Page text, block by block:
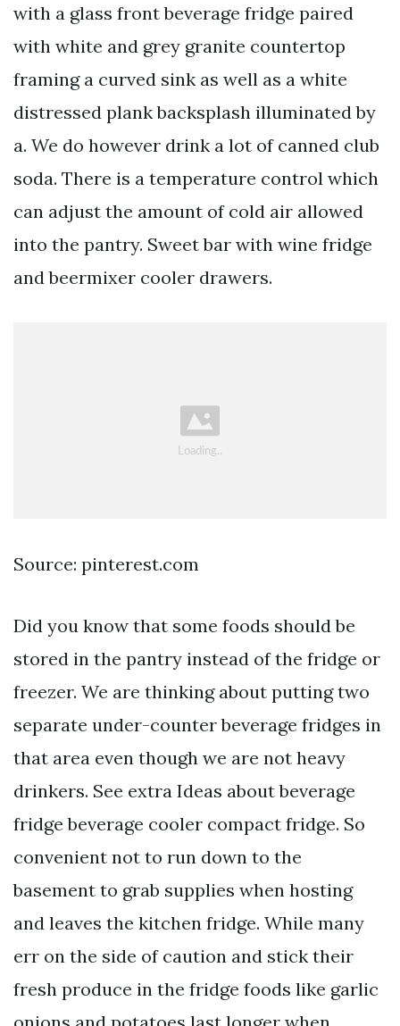
with a glass front beverage fridge paired
with white and grey granite countertop
framing a curved sink as well as a white
distressed plank backsplash illuminated by
a. We do however drink a lot of canned club
soda. There is a temperature control which
can adjust the amount of cold air allowed
into the pantry. Sweet bar with wine fridge
and beermixer cooler drawers.
Source: pinterest.com
Did you know that some foods should be
stored in the pantry instead of the fridge or
freezer. We are thinking about putting two
separate under-counter beverage fridges in
that area even though we are not heavy
drinkers. See extra Ideas about beverage
fridge beverage cooler compact fridge. So
convenient not to run down to the
basement to grab supplies when hosting
and leaves the kitchen fridge. While many
err on the side of caution and stick their
fresh produce in the fridge foods like garlic